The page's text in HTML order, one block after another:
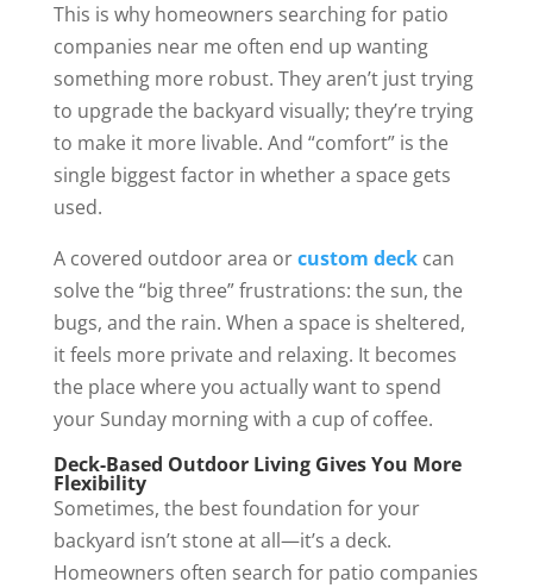
This is why homeowners searching for patio
companies near me often end up wanting
something more robust. They aren’t just trying
to upgrade the backyard visually; they’re trying
to make it more livable. And “comfort” is the
single biggest factor in whether a space gets
used.
A covered outdoor area orcustom deckcan
solve the “big three” frustrations: the sun, the
bugs, and the rain. When a space is sheltered,
it feels more private and relaxing. It becomes
the place where you actually want to spend
your Sunday morning with a cup of coffee.
Deck-Based Outdoor Living Gives You More
Flexibility
Sometimes, the best foundation for your
backyard isn’t stone at all—it’s a deck.
Homeowners often search for patio companies